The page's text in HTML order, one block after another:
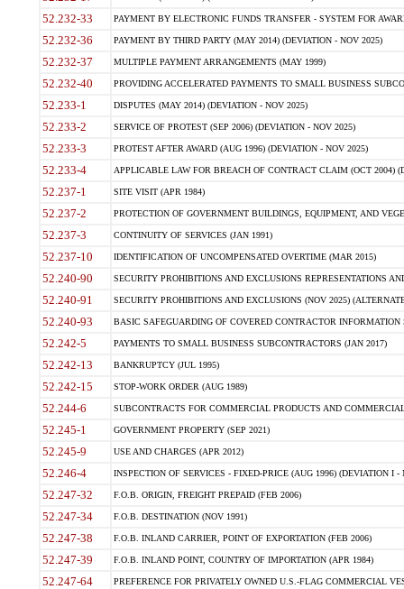
52.232-33 PAYMENT BY ELECTRONIC FUNDS TRANSFER - SYSTEM FOR
52.232-36 PAYMENT BY THIRD PARTY (MAY 2014) (DEVIATION - NOV 2025)
52.232-37 MULTIPLE PAYMENT ARRANGEMENTS (MAY 1999)
52.232-40 PROVIDING ACCELERATED PAYMENTS TO SMALL BUSINESS
52.233-1 DISPUTES (MAY 2014) (DEVIATION - NOV 2025)
52.233-2 SERVICE OF PROTEST (SEP 2006) (DEVIATION - NOV 2025)
52.233-3 PROTEST AFTER AWARD (AUG 1996) (DEVIATION - NOV 2025)
52.233-4 APPLICABLE LAW FOR BREACH OF CONTRACT CLAIM (OCT 2004)
52.237-1 SITE VISIT (APR 1984)
52.237-2 PROTECTION OF GOVERNMENT BUILDINGS, EQUIPMENT, AND
52.237-3 CONTINUITY OF SERVICES (JAN 1991)
52.237-10 IDENTIFICATION OF UNCOMPENSATED OVERTIME (MAR 2015)
52.240-90 SECURITY PROHIBITIONS AND EXCLUSIONS REPRESENTATIONS
52.240-91 SECURITY PROHIBITIONS AND EXCLUSIONS (NOV 2025)
52.240-93 BASIC SAFEGUARDING OF COVERED CONTRACTOR INFORMATION
52.242-5 PAYMENTS TO SMALL BUSINESS SUBCONTRACTORS (JAN 2017)
52.242-13 BANKRUPTCY (JUL 1995)
52.242-15 STOP-WORK ORDER (AUG 1989)
52.244-6 SUBCONTRACTS FOR COMMERCIAL PRODUCTS AND
52.245-1 GOVERNMENT PROPERTY (SEP 2021)
52.245-9 USE AND CHARGES (APR 2012)
52.246-4 INSPECTION OF SERVICES - FIXED-PRICE (AUG 1996) (DEVIATION I -
52.247-32 F.O.B. ORIGIN, FREIGHT PREPAID (FEB 2006)
52.247-34 F.O.B. DESTINATION (NOV 1991)
52.247-38 F.O.B. INLAND CARRIER, POINT OF EXPORTATION (FEB 2006)
52.247-39 F.O.B. INLAND POINT, COUNTRY OF IMPORTATION (APR 1984)
52.247-64 PREFERENCE FOR PRIVATELY OWNED U.S.-FLAG COMMERCIAL